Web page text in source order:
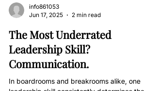
Jun 17, 2025
2 min read
The Most Underrated
Leadership Skill?
Communication.